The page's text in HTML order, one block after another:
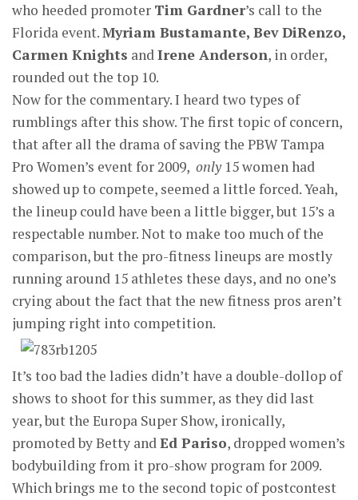
who heeded promoter Tim Gardner’s call to the
Florida event.Myriam Bustamante, Bev DiRenzo,
Carmen Knights andIrene Anderson, in order,
rounded out the top 10.
Now for the commentary. I heard two types of
rumblings after this show. The first topic of concern,
that after all the drama of saving the PBW Tampa
Pro Women’s event for 2009, only 15 women had
showed up to compete, seemed a little forced. Yeah,
the lineup could have been a little bigger, but 15’s a
respectable number. Not to make too much of the
comparison, but the pro-fitness lineups are mostly
running around 15 athletes these days, and no one’s
crying about the fact that the new fitness pros aren’t
jumping right into competition.
It’s too bad the ladies didn’t have a double-dollop of
shows to shoot for this summer, as they did last
year, but the Europa Super Show, ironically,
promoted by Betty andEd Pariso, dropped women’s
bodybuilding from it pro-show program for 2009.
Which brings me to the second topic of postcontest